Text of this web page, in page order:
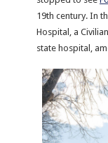
19th century. In
Hospital, a
state hospital,